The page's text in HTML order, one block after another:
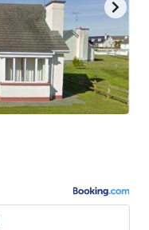
key
to
get
the
keyboard
dates.